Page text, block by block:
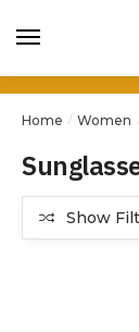
Home / Women
Show